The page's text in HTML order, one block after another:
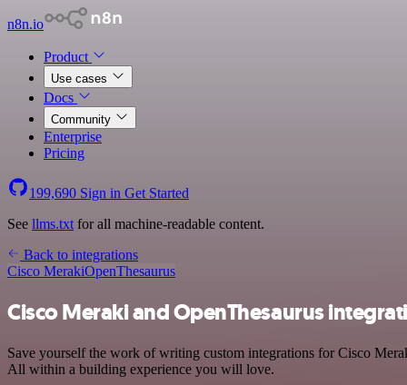
n8n.io
Product
Use cases
Docs
Community
Enterprise
Pricing
199,690 Sign in Get Started
See llms.txt for all machine-readable content.
Back to integrations
Cisco MerakiOpenThesaurus
Cisco Meraki and OpenThesaurus
Save yourself the work of writing custom integrations for Cisco
All within a building experience you will love.